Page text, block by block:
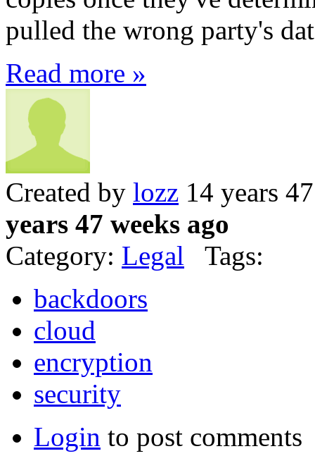
pulled the wrong party's
Read more »
Created by lozz 14 years
years 47 weeks ago
Category: Legal Tags:
backdoors
cloud
encryption
security
Login to post comments